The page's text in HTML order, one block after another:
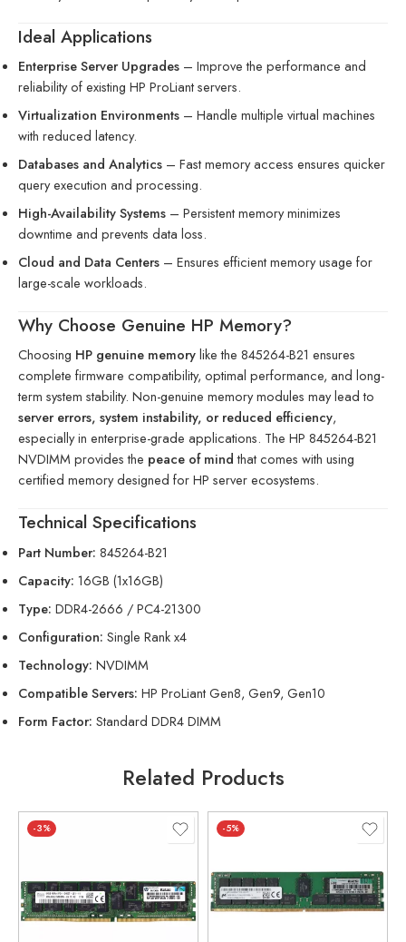
Ideal Applications
Enterprise Server Upgrades – Improve the performance and
reliability of existing HP ProLiant servers.
Virtualization Environments – Handle multiple virtual machines
with reduced latency.
Databases and Analytics – Fast memory access ensures quicker
query execution and processing.
High-Availability Systems – Persistent memory minimizes
downtime and prevents data loss.
Cloud and Data Centers – Ensures efficient memory usage for
large-scale workloads.
Why Choose Genuine HP Memory?
Choosing HP genuine memorylike the 845264-B21 ensures
complete firmware compatibility, optimal performance, and long-
term system stability. Non-genuine memory modules may lead to
server errors, system instability, or reduced efficiency,
especially in enterprise-grade applications. The HP 845264-B21
NVDIMM provides the peace of mindthat comes with using
certified memory designed for HP server ecosystems.
Technical Specifications
Part Number: 845264-B21
Capacity: 16GB (1x16GB)
Type: DDR4-2666 / PC4-21300
Configuration: Single Rank x4
Technology: NVDIMM
Compatible Servers: HP ProLiant Gen8, Gen9, Gen10
Form Factor: Standard DDR4 DIMM
Related Products
-3% -5%